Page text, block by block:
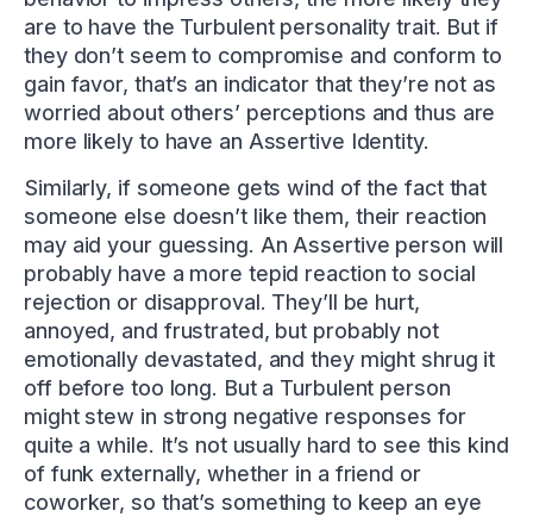
are to have the Turbulent personality trait. But if
they don’t seem to compromise and conform to
gain favor, that’s an indicator that they’re not as
worried about others’ perceptions and thus are
more likely to have an Assertive Identity.
Similarly, if someone gets wind of the fact that
someone else doesn’t like them, their reaction
may aid your guessing. An Assertive person will
probably have a more tepid reaction to social
rejection or disapproval. They’ll be hurt,
annoyed, and frustrated, but probably not
emotionally devastated, and they might shrug it
off before too long. But a Turbulent person
might stew in strong negative responses for
quite a while. It’s not usually hard to see this kind
of funk externally, whether in a friend or
coworker, so that’s something to keep an eye